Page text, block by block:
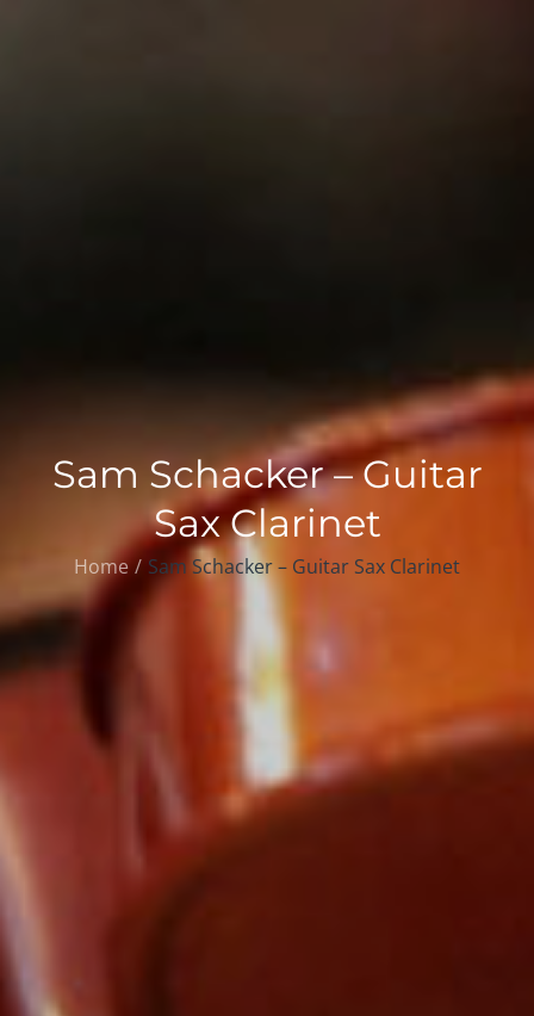
Sam Schacker – Guitar
Sax Clarinet
Home Sam Schacker – Guitar Sax Clarinet